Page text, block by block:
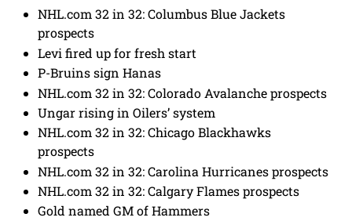
NHL.com 32 in 32: Columbus Blue Jackets
prospects
Levi fired up for fresh start
P-Bruins sign Hanas
NHL.com 32 in 32: Colorado Avalanche prospects
Ungar rising in Oilers’ system
NHL.com 32 in 32: Chicago Blackhawks
prospects
NHL.com 32 in 32: Carolina Hurricanes prospects
NHL.com 32 in 32: Calgary Flames prospects
Gold named GM of Hammers